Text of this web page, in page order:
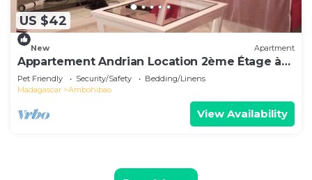
US $42
New Apartment
Appartement Andrian Location 2ème Étage à
10 mn de L'aéroport
Pet Friendly Security/Safety
Bedding/Linens
Madagascar
Ambohibao
View Availability